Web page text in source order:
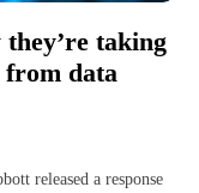
they’re taking
from data
released a response